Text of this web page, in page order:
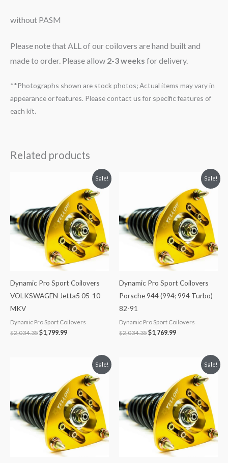
without PASM
Please note that ALL of our coilovers are hand built and
made to order. Please allow 2-3 weeks for delivery.
**Photographs shown are stock photos; Actual items may vary in
appearance or features. Please contact us for specific features of
each kit.
Related products
Sale!
Dynamic Pro Sport Coilovers
VOLKSWAGEN Jetta5 05-10
MKV
Dynamic Pro Sport Coilovers
$2,034.35
$2,034.35.
$1,799.99
is:
$1,799.99.
Sale!
Dynamic Pro Sport Coilovers
Porsche 944 (994; 994 Turbo)
82-91
Dynamic Pro Sport Coilovers
$2,034.35
$2,034.35.
$1,769.99
is:
$1,769.99.
Sale!
$2,466.65.
is:
$2,149.99.
Sale!
$2,034.35.
is:
$1,799.99.